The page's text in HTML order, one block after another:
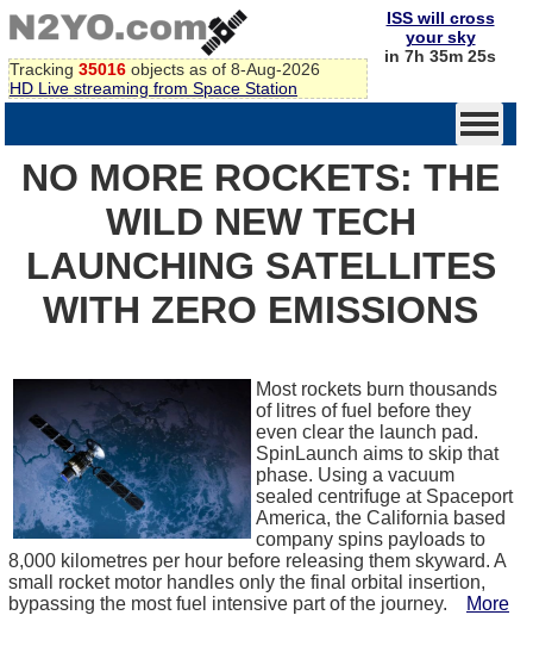
Tracking 35016 objects as of 8-Aug-2026
HD Live streaming from Space Station
ISS will cross
your sky
in 7h 35m 25s
NO MORE ROCKETS: THE
WILD NEW TECH
LAUNCHING SATELLITES
WITH ZERO EMISSIONS
Most rockets burn thousands
of litres of fuel before they
even clear the launch pad.
SpinLaunch aims to skip that
phase. Using a vacuum
sealed centrifuge at Spaceport
America, the California based
company spins payloads to
8,000 kilometres per hour before releasing them skyward. A
small rocket motor handles only the final orbital insertion,
bypassing the most fuel intensive part of the journey.
More